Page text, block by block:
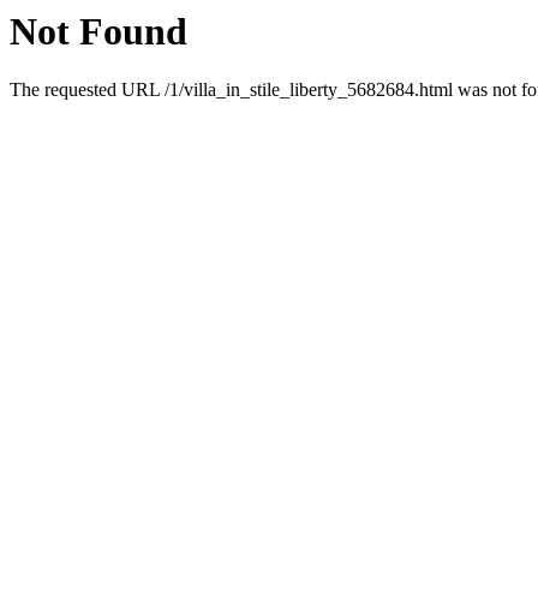
Not Found
The requested URL /1/villa_in_stile_liberty_5682684.html was not